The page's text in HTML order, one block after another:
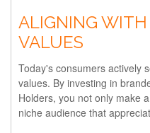
ALIGNING
VALUES
Today's consumers actively
values. By investing in
Holders, you not only make
niche audience that